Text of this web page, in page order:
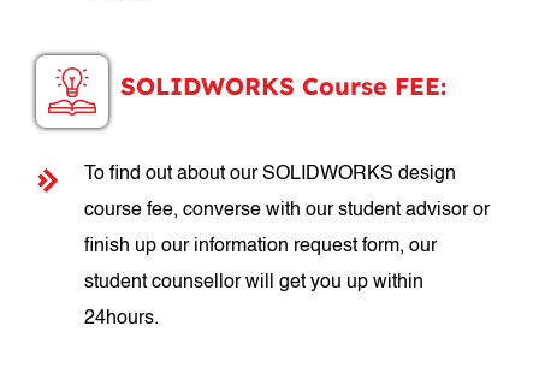
SOLIDWORKS Course FEE:
To find out about our SOLIDWORKS design
course fee, converse with our student advisor or
finish up our information request form, our
student counsellor will get you up within
24hours.